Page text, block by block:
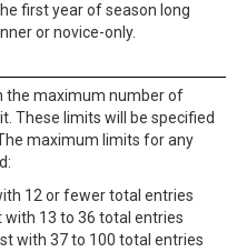
first year of season long
or novice-only.
the maximum number of
These limits will be specified
maximum limits for any
12 or fewer total entries
13 to 36 total entries
with 37 to 100 total entries